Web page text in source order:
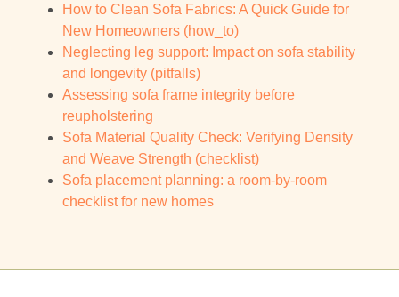
How to Clean Sofa Fabrics: A Quick Guide for
New Homeowners (how_to)
Neglecting leg support: Impact on sofa stability
and longevity (pitfalls)
Assessing sofa frame integrity before
reupholstering
Sofa Material Quality Check: Verifying Density
and Weave Strength (checklist)
Sofa placement planning: a room-by-room
checklist for new homes